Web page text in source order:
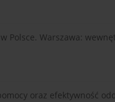
Polsce. Warszawa:
oraz efektywność